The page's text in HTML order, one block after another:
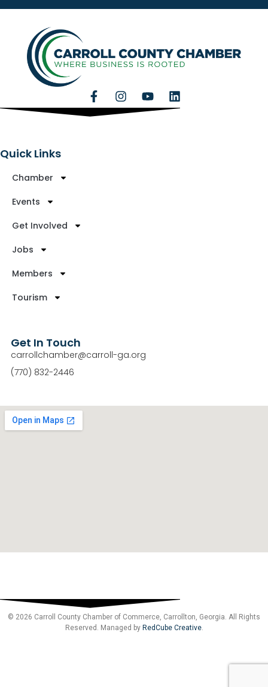
Quick Links
Chamber
Events
Get Involved
Jobs
Members
Tourism
Get In Touch
carrollchamber@carroll-ga.org
(770) 832-2446
© 2026 Carroll County Chamber of Commerce, Carrollton, Georgia. All Rights
Reserved. Managed by RedCube Creative.